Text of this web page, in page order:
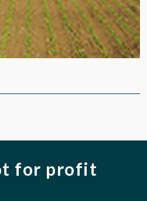
for profit